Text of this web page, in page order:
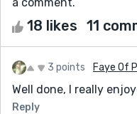
18 likes 11
3 points Faye Of
Well done, I really
Reply